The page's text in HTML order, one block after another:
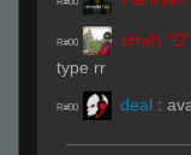
R#00 sHaN
type rr
R#00 deal :